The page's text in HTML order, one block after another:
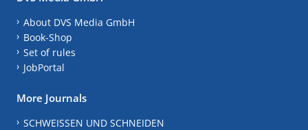
About DVS Media GmbH
Book-Shop
Set of rules
JobPortal
More Journals
SCHWEISSEN UND SCHNEIDEN